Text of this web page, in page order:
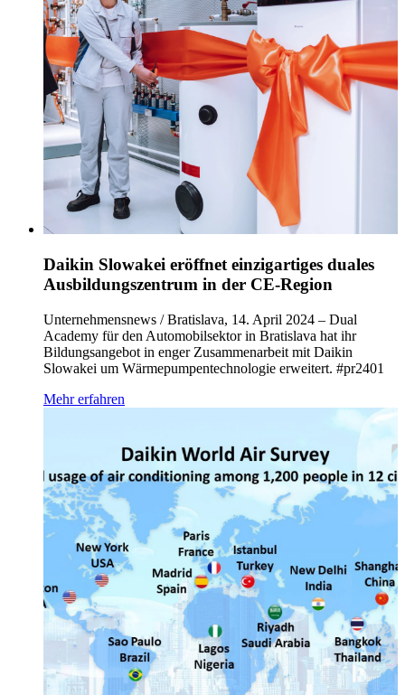
Daikin Slowakei eröffnet einzigartiges duales
Ausbildungszentrum in der CE-Region
Unternehmensnews / Bratislava, 14. April 2024 – Dual
Academy für den Automobilsektor in Bratislava hat ihr
Bildungsangebot in enger Zusammenarbeit mit Daikin
Slowakei um Wärmepumpentechnologie erweitert. #pr2401
Mehr erfahren